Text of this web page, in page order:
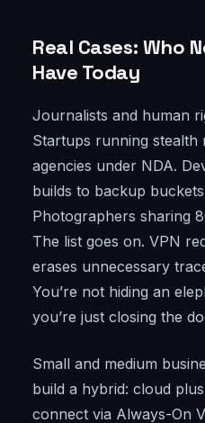
Real Cases: Who
Have Today
Journalists and human
Startups running stealth
agencies under NDA.
builds to backup
Photographers sharing
The list goes on. VPN
erases unnecessary
You’re not hiding an
you’re just closing the
Small and medium
build a hybrid: cloud
connect via Always-On